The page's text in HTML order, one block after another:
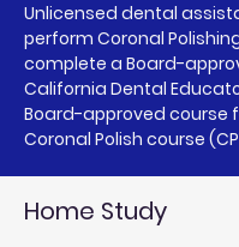
Unlicensed dental
perform Coronal
complete a Board-
California Dental
Board-approved course
Coronal Polish course
Home Study